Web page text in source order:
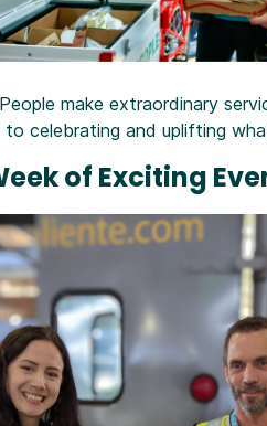
make extraordinary
to celebrating and uplifting
of Exciting